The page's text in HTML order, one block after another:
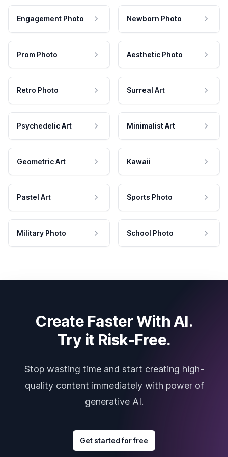
Engagement Photo Newborn Photo
Prom Photo Aesthetic Photo
Retro Photo Surreal Art
Psychedelic Art Minimalist Art
Geometric Art Kawaii
Pastel Art Sports Photo
Military Photo School Photo
Create Faster With AI.
Try it Risk-Free.
Stop wasting time and start creating high-
quality content immediately with power of
generative AI.
Get started for free